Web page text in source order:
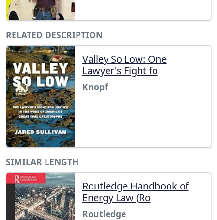
RELATED DESCRIPTION
Valley So Low: One
Lawyer's Fight fo
Knopf
SIMILAR LENGTH
Routledge Handbook of
Energy Law (Ro
Routledge